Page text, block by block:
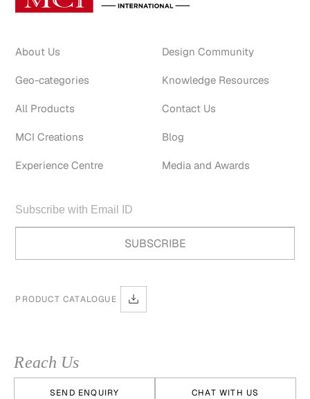
About Us
Geo-categories
All Products
MCI Creations
Experience Centre
Design Community
Knowledge Resources
Contact Us
Blog
Media and Awards
PRODUCT CATALOGUE
Reach Us
SEND ENQUIRY CHAT WITH US